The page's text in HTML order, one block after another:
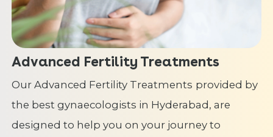
Advanced Fertility Treatments
Our Advanced Fertility Treatments provided by
the best gynaecologists in Hyderabad, are
designed to help you on your journey to